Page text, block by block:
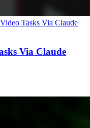
Tasks Via Claude
Via Claude